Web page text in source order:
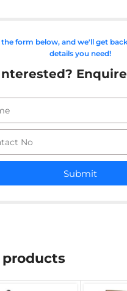
the form below, and we'll get
details you need!
Submit